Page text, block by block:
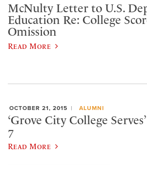
McNulty Letter to U.S.
Education Re: College
Omission
Read More
OCTOBER 21, 2015 ALUMNI
‘Grove City College
7
Read More